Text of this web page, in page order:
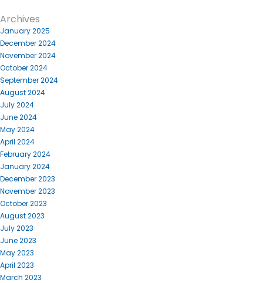
Archives
January 2025
December 2024
November 2024
October 2024
September 2024
August 2024
July 2024
June 2024
May 2024
April 2024
February 2024
January 2024
December 2023
November 2023
October 2023
August 2023
July 2023
June 2023
May 2023
April 2023
March 2023